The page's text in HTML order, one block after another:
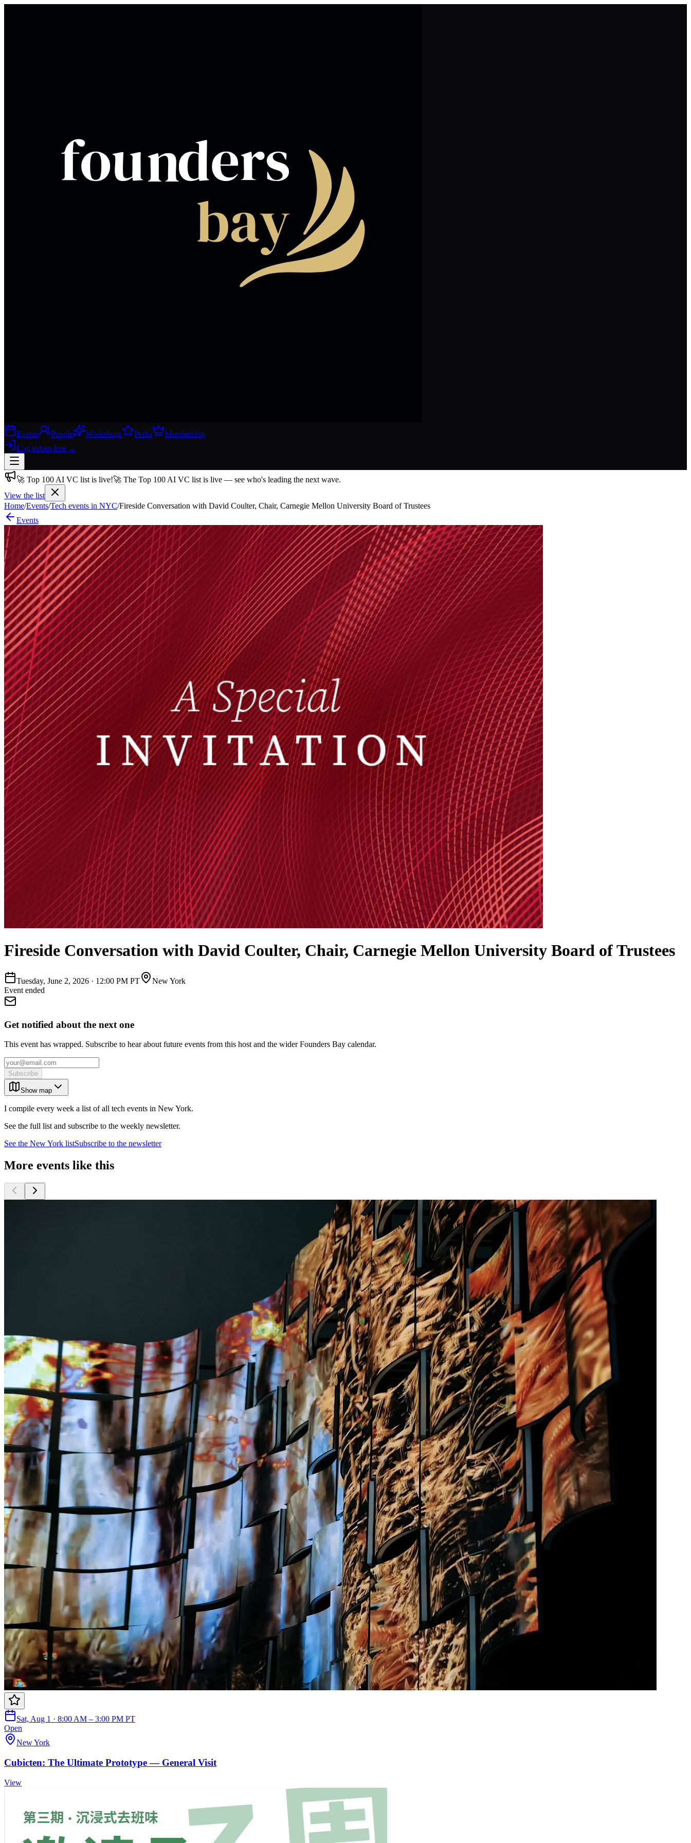
Events People Workshops Perks
Membership
Log inJoin free →
Join 200,000+ members & investors
Log in
More
🚀 Top 100 AI VC list is live!🚀 The Top 100 AI VC list is live — see who's leading the next wave.
View the list
Home/Events/Tech events in NYC/Fireside Conversation with David Coulter, Chair, Carnegie Mellon University Board of Trustees
Events
Fireside Conversation with David Coulter, Chair, Carnegie Mellon University Board of Trustees
Tuesday, June 2, 2026 · 12:00 PM PT
New York
Event ended
Get notified about the next one
This event has wrapped. Subscribe to hear about future events from this host and the wider Founders Bay calendar.
Subscribe
Show map
I compile every week a list of all tech events in New York.
See the full list and subscribe to the weekly newsletter.
See the New York listSubscribe to the newsletter
More events like this
Sat, Aug 1 · 8:00 AM – 3:00 PM PT
Open
New York
Cubicten: The Ultimate Prototype — General Visit
View